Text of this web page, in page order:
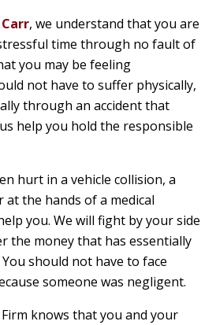
, we understand that you are
time through no fault of
you may be feeling
not have to suffer physically,
through an accident that
help you hold the responsible
hurt in a vehicle collision, a
at the hands of a medical
you. We will fight by your side
the money that has essentially
should not have to face
someone was negligent.
knows that you and your